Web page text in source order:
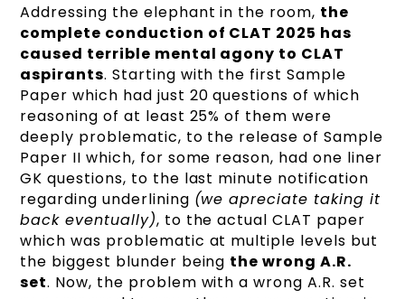
Addressing the elephant in the room, the
complete conduction of CLAT 2025 has
caused terrible mental agony to CLAT
aspirants. Starting with the first Sample
Paper which had just 20 questions of which
reasoning of at least 25% of them were
deeply problematic, to the release of Sample
Paper II which, for some reason, had one liner
GK questions, to the last minute notification
regarding underlining (we apreciate taking it
back eventually), to the actual CLAT paper
which was problematic at multiple levels but
the biggest blunder being the wrong A.R.
set. Now, the problem with a wrong A.R. set